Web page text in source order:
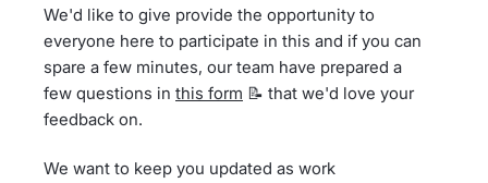
We'd like to give provide the opportunity to
everyone here to participate in this and if you can
spare a few minutes, our team have prepared a
few questions in this form 📝 that we'd love your
feedback on.
We want to keep you updated as work